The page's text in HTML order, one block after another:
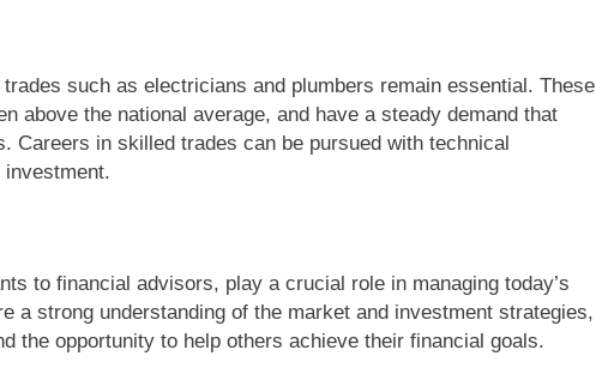
such as electricians and plumbers remain essential. These
above the national average, and have a steady demand that
Careers in skilled trades can be pursued with technical
to financial advisors, play a crucial role in managing today’s
a strong understanding of the market and investment strategies,
the opportunity to help others achieve their financial goals.